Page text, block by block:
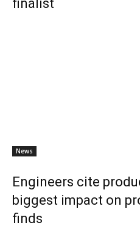
finalist
News
Engineers cite
biggest impact on
finds